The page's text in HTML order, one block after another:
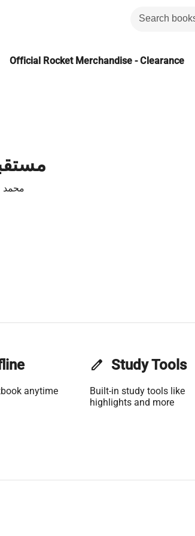
Official Rocket Merchandise - Clearance
محمد
anytime
edit Study Tools
Built-in study tools like
highlights and more